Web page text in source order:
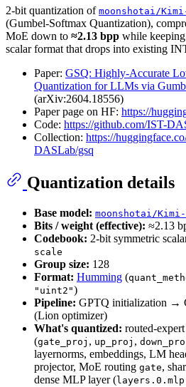
2-bit quantization of moonshotai/
(Gumbel-Softmax Quantization),
MoE down to ≈2.13 bpp while
scalar format that drops into existing
Paper: GSQ: Highly-Accurate
Quantization for LLMs via
(arXiv:2604.18556)
Paper page on HF: https://
Code: https://github.com/IST-
Collection: https://
DASLab/gsq
Quantization details
Base model: moonshotai/
Bits / weight (effective): ≈2.13
Codebook: 2-bit symmetric
scale
Group size: 128
Format: Humming (
"uint2")
Pipeline: GPTQ initialization →
(Lion optimizer)
What's quantized: routed-
(gate_proj , up_proj ,
layernorms, embeddings, LM
projector, MoE routing gate,
dense MLP layer (